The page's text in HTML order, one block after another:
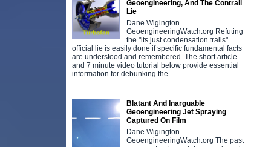
Geoengineering, And The Contrail
Lie
Dane Wigington
GeoengineeringWatch.org Refuting
the "its just condensation trails"
official lie is easily done if specific fundamental facts
are understood and remembered. The short article
and 7 minute video tutorial below provide essential
information for debunking the
Blatant And Inarguable
Geoengineering Jet Spraying
Captured On Film
Dane Wigington
GeoengineeringWatch.org The past